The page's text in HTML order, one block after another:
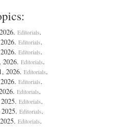
Editorials.
Editorials.
Editorials.
Editorials.
2026. Editorials.
Editorials.
Editorials.
Editorials.
Editorials.
Editorials.